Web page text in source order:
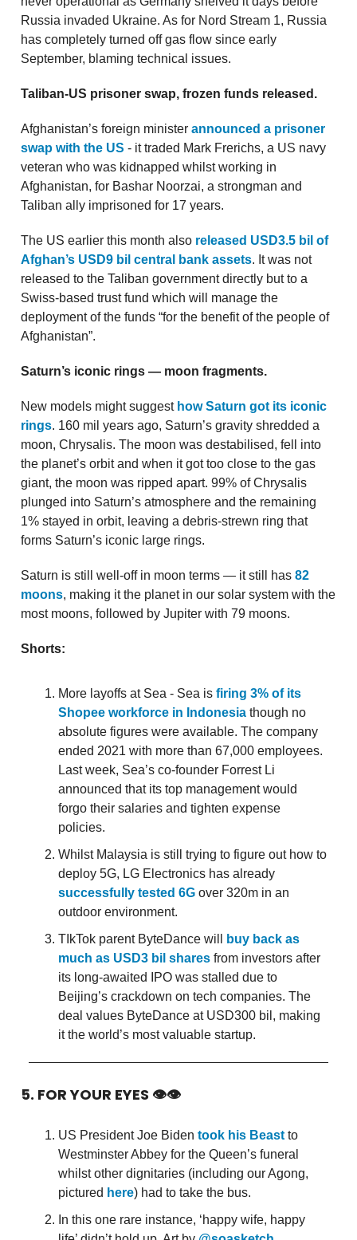
Russia invaded Ukraine. As for Nord Stream 1, Russia
has completely turned off gas flow since early
September, blaming technical issues.
Taliban-US prisoner swap, frozen funds released.
Afghanistan’s foreign minister announced a prisoner
swap with the US - it traded Mark Frerichs, a US navy
veteran who was kidnapped whilst working in
Afghanistan, for Bashar Noorzai, a strongman and
Taliban ally imprisoned for 17 years.
The US earlier this month also released USD3.5 bil of
Afghan’s USD9 bil central bank assets. It was not
released to the Taliban government directly but to a
Swiss-based trust fund which will manage the
deployment of the funds “for the benefit of the people of
Afghanistan”.
Saturn’s iconic rings — moon fragments.
New models might suggest how Saturn got its iconic
rings. 160 mil years ago, Saturn’s gravity shredded a
moon, Chrysalis. The moon was destabilised, fell into
the planet’s orbit and when it got too close to the gas
giant, the moon was ripped apart. 99% of Chrysalis
plunged into Saturn’s atmosphere and the remaining
1% stayed in orbit, leaving a debris-strewn ring that
forms Saturn’s iconic large rings.
Saturn is still well-off in moon terms — it still has 82
moons, making it the planet in our solar system with the
most moons, followed by Jupiter with 79 moons.
Shorts:
More layoffs at Sea - Sea is firing 3% of its
Shopee workforce in Indonesia though no
absolute figures were available. The company
ended 2021 with more than 67,000 employees.
Last week, Sea’s co-founder Forrest Li
announced that its top management would
forgo their salaries and tighten expense
policies.
Whilst Malaysia is still trying to figure out how to
deploy 5G, LG Electronics has already
successfully tested 6G over 320m in an
outdoor environment.
TIkTok parent ByteDance will
buy back as
much as USD3 bil shares from investors after
its long-awaited IPO was stalled due to
Beijing’s crackdown on tech companies. The
deal values ByteDance at USD300 bil, making
it the world’s most valuable startup.
5. FOR YOUR EYES 👁👁
US President Joe Biden took his Beast to
Westminster Abbey for the Queen’s funeral
whilst other dignitaries (including our Agong,
pictured here) had to take the bus.
In this one rare instance, ‘happy wife, happy